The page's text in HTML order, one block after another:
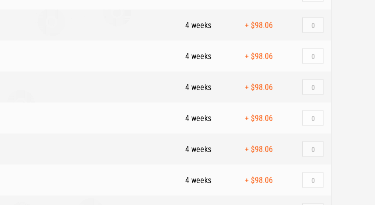
4 weeks + $98.06
4 weeks + $98.06
4 weeks + $98.06
4 weeks + $98.06
4 weeks + $98.06
4 weeks + $98.06